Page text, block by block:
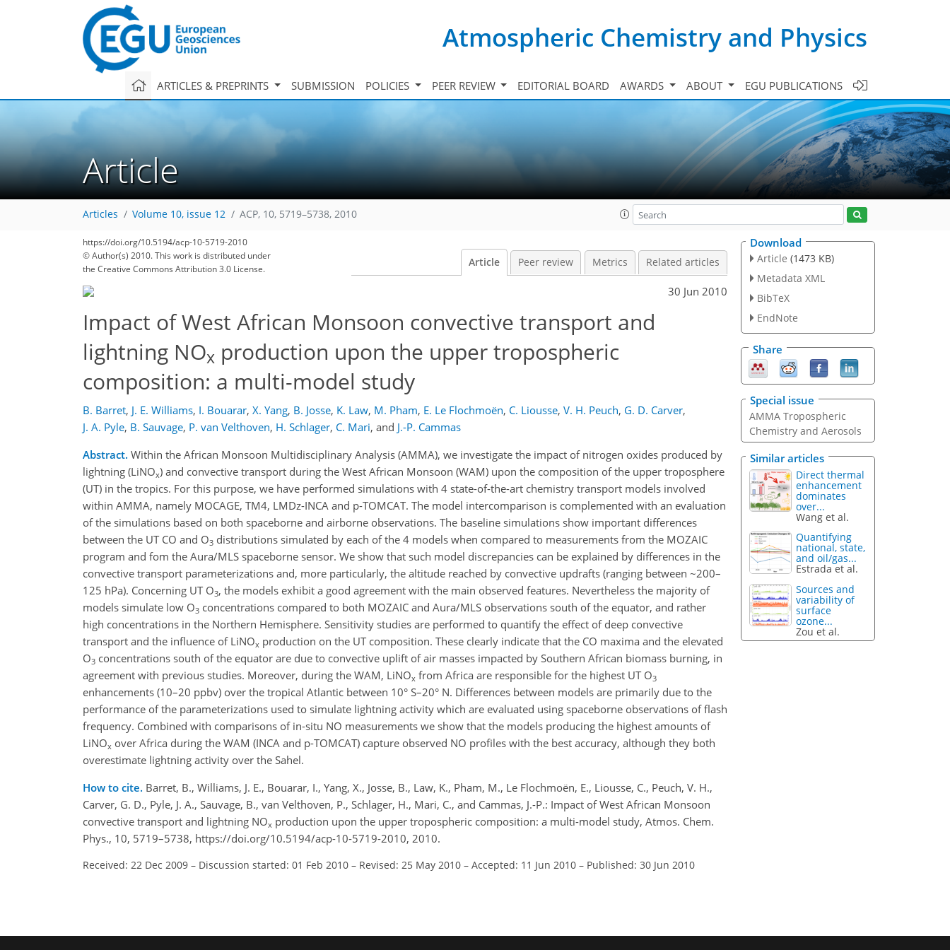
Atmospheric Chemistry and Physics
ARTICLES & PREPRINTS SUBMISSION POLICIES PEER REVIEW EDITORIAL BOARD AWARDS ABOUT EGU PUBLICATIONS
Article
Articles Volume 10, issue 12 ACP, 10, 5719–5738, 2010
https://doi.org/10.5194/acp-10-5719-2010
© Author(s) 2010. This work is distributed under
the Creative Commons Attribution 3.0 License.
Article Peer review Metrics Related articles
30 Jun 2010
Impact of West African Monsoon convective transport and
lightning NOx production upon the upper tropospheric
composition: a multi-model study
B. Barret, J. E. Williams, I. Bouarar, X. Yang, B. Josse, K. Law, M. Pham, E. Le Flochmoën, C. Liousse, V. H. Peuch, G. D. Carver,
J. A. Pyle, B. Sauvage, P. van Velthoven, H. Schlager, C. Mari, and J.-P. Cammas
Abstract. Within the African Monsoon Multidisciplinary Analysis (AMMA), we investigate the impact of nitrogen oxides produced by
lightning (LiNOx) and convective transport during the West African Monsoon (WAM) upon the composition of the upper troposphere
(UT) in the tropics. For this purpose, we have performed simulations with 4 state-of-the-art chemistry transport models involved
within AMMA, namely MOCAGE, TM4, LMDz-INCA and p-TOMCAT. The model intercomparison is complemented with an evaluation
of the simulations based on both spaceborne and airborne observations. The baseline simulations show important differences
between the UT CO and O3 distributions simulated by each of the 4 models when compared to measurements from the MOZAIC
program and fom the Aura/MLS spaceborne sensor. We show that such model discrepancies can be explained by differences in the
convective transport parameterizations and, more particularly, the altitude reached by convective updrafts (ranging between ~200–
125 hPa). Concerning UT O3, the models exhibit a good agreement with the main observed features. Nevertheless the majority of
models simulate low O3 concentrations compared to both MOZAIC and Aura/MLS observations south of the equator, and rather
high concentrations in the Northern Hemisphere. Sensitivity studies are performed to quantify the effect of deep convective
transport and the influence of LiNOx production on the UT composition. These clearly indicate that the CO maxima and the elevated
O3 concentrations south of the equator are due to convective uplift of air masses impacted by Southern African biomass burning, in
agreement with previous studies. Moreover, during the WAM, LiNOx from Africa are responsible for the highest UT O3
enhancements (10–20 ppbv) over the tropical Atlantic between 10° S–20° N. Differences between models are primarily due to the
performance of the parameterizations used to simulate lightning activity which are evaluated using spaceborne observations of flash
frequency. Combined with comparisons of in-situ NO measurements we show that the models producing the highest amounts of
LiNOx over Africa during the WAM (INCA and p-TOMCAT) capture observed NO profiles with the best accuracy, although they both
overestimate lightning activity over the Sahel.
How to cite. Barret, B., Williams, J. E., Bouarar, I., Yang, X., Josse, B., Law, K., Pham, M., Le Flochmoën, E., Liousse, C., Peuch, V. H.,
Carver, G. D., Pyle, J. A., Sauvage, B., van Velthoven, P., Schlager, H., Mari, C., and Cammas, J.-P.: Impact of West African Monsoon
convective transport and lightning NOx production upon the upper tropospheric composition: a multi-model study, Atmos. Chem.
Phys., 10, 5719–5738, https://doi.org/10.5194/acp-10-5719-2010, 2010.
Received: 22 Dec 2009 – Discussion started: 01 Feb 2010 – Revised: 25 May 2010 – Accepted: 11 Jun 2010 – Published: 30 Jun 2010
Download
Article (1473 KB)
Metadata XML
BibTeX
EndNote
Share
Special issue
AMMA Tropospheric
Chemistry and Aerosols
Similar articles
Direct thermal
enhancement
dominates
over...
Wang et al.
Quantifying
national, state,
and oil/gas...
Estrada et al.
Sources and
variability of
surface
ozone...
Zou et al.